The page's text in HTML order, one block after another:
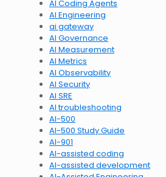
AI Coding Agents
AI Engineering
ai gateway
AI Governance
AI Measurement
AI Metrics
AI Observability
AI Security
AI SRE
AI troubleshooting
AI-500
AI-500 Study Guide
AI-901
AI-assisted coding
AI-assisted development